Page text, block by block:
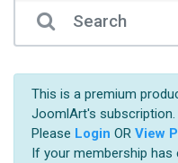
This is a premium
JoomlArt's subscription.
Please Login OR View
If your membership has